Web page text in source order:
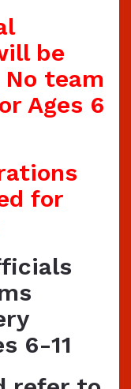
be
team
Ages 6
for
6-11